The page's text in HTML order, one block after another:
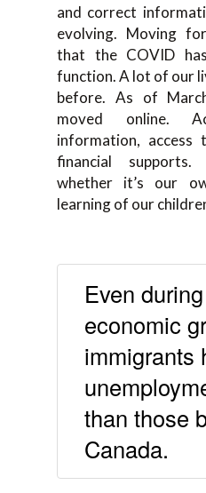
and correct
evolving. Moving
that the COVID
function. A lot of our
before. As of
moved online.
information,
financial
whether it’s our
learning of our
Even
economic
immigrants
than those
Canada.